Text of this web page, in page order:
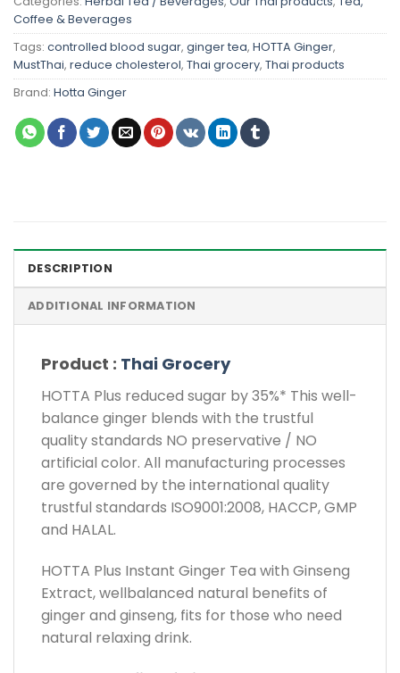
Coffee & Beverages
Tags: controlled blood sugar, ginger tea, HOTTA Ginger,
MustThai, reduce cholesterol, Thai grocery, Thai products
Brand: Hotta Ginger
DESCRIPTION
ADDITIONAL INFORMATION
Product : Thai Grocery
HOTTA Plus reduced sugar by 35%* This well-
balance ginger blends with the trustful
quality standards NO preservative / NO
artificial color. All manufacturing processes
are governed by the international quality
trustful standards ISO9001:2008, HACCP, GMP
and HALAL.
HOTTA Plus Instant Ginger Tea with Ginseng
Extract, wellbalanced natural benefits of
ginger and ginseng, fits for those who need
natural relaxing drink.